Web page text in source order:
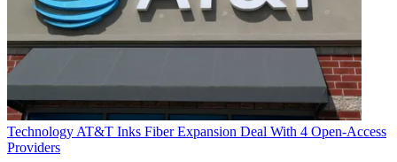
Technology AT&T Inks Fiber Expansion Deal With 4 Open-Access
Providers